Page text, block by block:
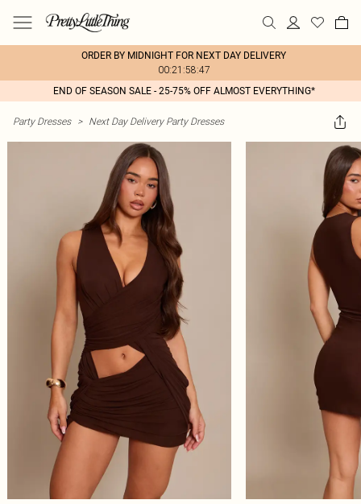
ORDER BY MIDNIGHT FOR NEXT DAY DELIVERY
00:21:58:47
END OF SEASON SALE - 25-75% OFF ALMOST EVERYTHING*
Party Dresses > Next Day Delivery Party Dresses